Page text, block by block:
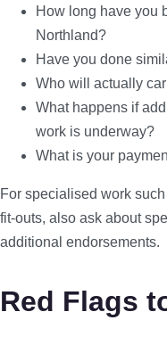
How long have you
Northland?
Have you done
Who will actually
What happens if
work is underway?
What is your
For specialised work
fit-outs, also ask about
additional endorsements.
Red Flags